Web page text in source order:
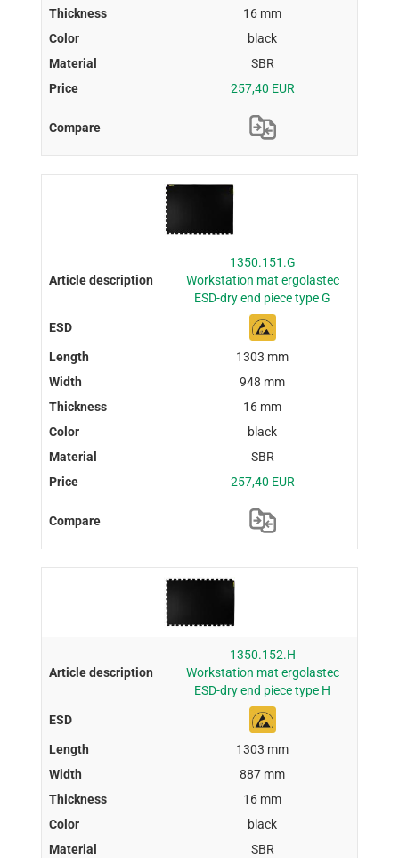
16 mm
black
SBR
257,40 EUR
1350.151.G
Workstation mat ergolastec
ESD-dry end piece type G
1303 mm
948 mm
16 mm
black
SBR
257,40 EUR
1350.152.H
Workstation mat ergolastec
ESD-dry end piece type H
1303 mm
887 mm
16 mm
black
SBR